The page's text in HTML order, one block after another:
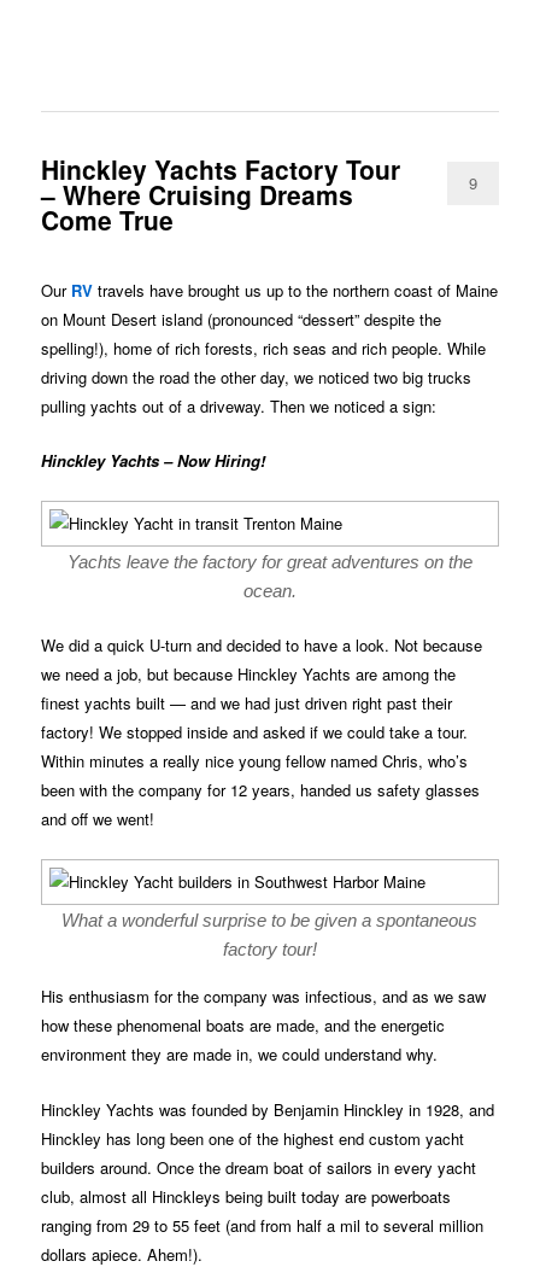
Hinckley Yachts Factory Tour
– Where Cruising Dreams
Come True
9
Our RV travels have brought us up to the northern coast of Maine
on Mount Desert island (pronounced “dessert” despite the
spelling!), home of rich forests, rich seas and rich people. While
driving down the road the other day, we noticed two big trucks
pulling yachts out of a driveway. Then we noticed a sign:
Hinckley Yachts – Now Hiring!
Yachts leave the factory for great adventures on the
ocean.
We did a quick U-turn and decided to have a look. Not because
we need a job, but because Hinckley Yachts are among the
finest yachts built — and we had just driven right past their
factory! We stopped inside and asked if we could take a tour.
Within minutes a really nice young fellow named Chris, who’s
been with the company for 12 years, handed us safety glasses
and off we went!
What a wonderful surprise to be given a spontaneous
factory tour!
His enthusiasm for the company was infectious, and as we saw
how these phenomenal boats are made, and the energetic
environment they are made in, we could understand why.
Hinckley Yachts was founded by Benjamin Hinckley in 1928, and
Hinckley has long been one of the highest end custom yacht
builders around. Once the dream boat of sailors in every yacht
club, almost all Hinckleys being built today are powerboats
ranging from 29 to 55 feet (and from half a mil to several million
dollars apiece. Ahem!).